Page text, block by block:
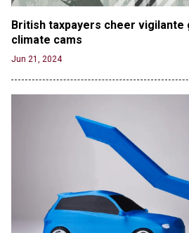
British taxpayers cheer vigilante
climate cams
Jun 21, 2024